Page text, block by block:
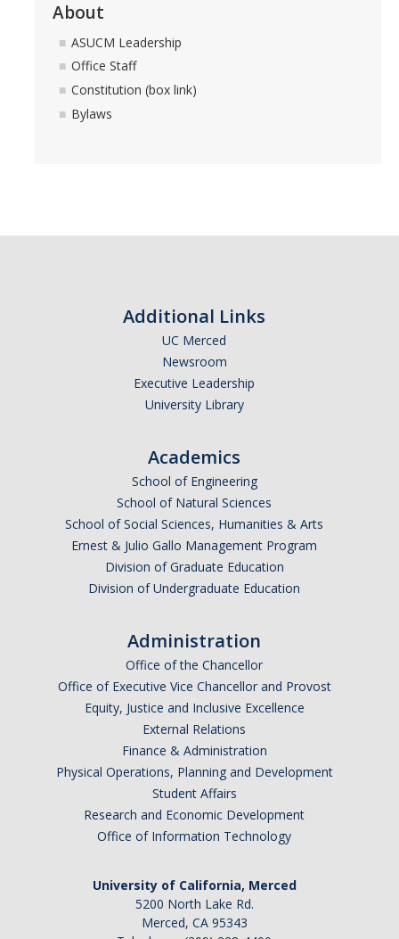
DIRECTORY
About
ASUCM Leadership
Office Staff
Constitution (box link)
Bylaws
Additional Links
UC Merced
Newsroom
Executive Leadership
University Library
Academics
School of Engineering
School of Natural Sciences
School of Social Sciences, Humanities & Arts
Ernest & Julio Gallo Management Program
Division of Graduate Education
Division of Undergraduate Education
Administration
Office of the Chancellor
Office of Executive Vice Chancellor and Provost
Equity, Justice and Inclusive Excellence
External Relations
Finance & Administration
Physical Operations, Planning and Development
Student Affairs
Research and Economic Development
Office of Information Technology
University of California, Merced
5200 North Lake Rd.
Merced, CA 95343